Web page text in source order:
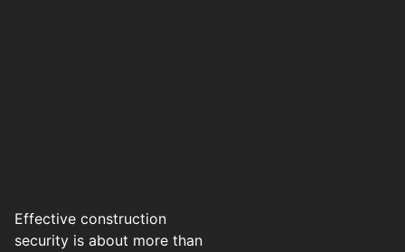
Effective construction
security is about more than